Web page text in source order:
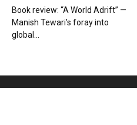
Book review: “A World Adrift” —
Manish Tewari’s foray into
global...